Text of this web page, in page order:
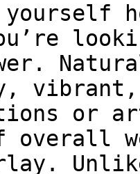
yourself
or
overall